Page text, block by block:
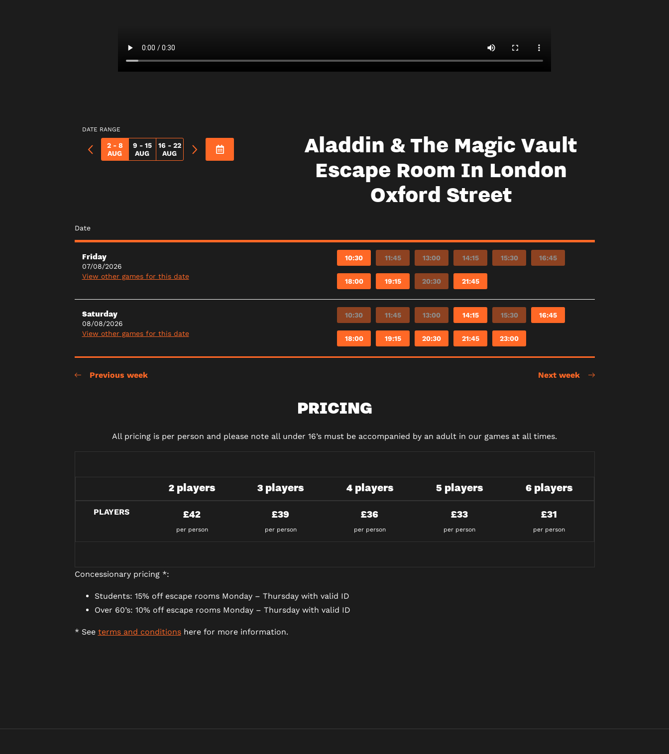
DATE RANGE
2 - 8
AUG
9 - 15
AUG
16 - 22
AUG
Aladdin & The Magic Vault
Escape Room In London
Oxford Street
Date
Friday
07/08/2026
View other games for this date
10:30 11:45 13:00 14:15 15:30 16:45
18:00 19:15 20:30 21:45
Saturday
08/08/2026
View other games for this date
10:30 11:45 13:00 14:15 15:30 16:45
18:00 19:15 20:30 21:45 23:00
Previous week Next week
PRICING
All pricing is per person and please note all under 16’s must be accompanied by an adult in our games at all times.
2 players 3 players 4 players 5 players 6 players
PLAYERS £42
per person
£39
per person
£36
per person
£33
per person
£31
per person
Concessionary pricing *:
Students: 15% off escape rooms Monday – Thursday with valid ID
Over 60’s: 10% off escape rooms Monday – Thursday with valid ID
* See terms and conditionshere for more information.